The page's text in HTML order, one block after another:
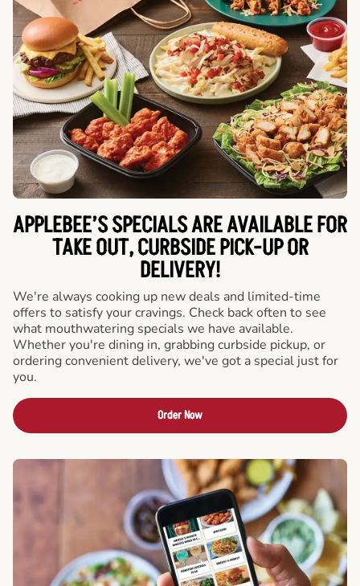
APPLEBEE’S SPECIALS ARE AVAILABLE FOR
TAKE OUT, CURBSIDE PICK-UP OR
DELIVERY!
We're always cooking up new deals and limited-time
offers to satisfy your cravings. Check back often to see
what mouthwatering specials we have available.
Whether you're dining in, grabbing curbside pickup, or
ordering convenient delivery, we've got a special just for
you.
Order Now